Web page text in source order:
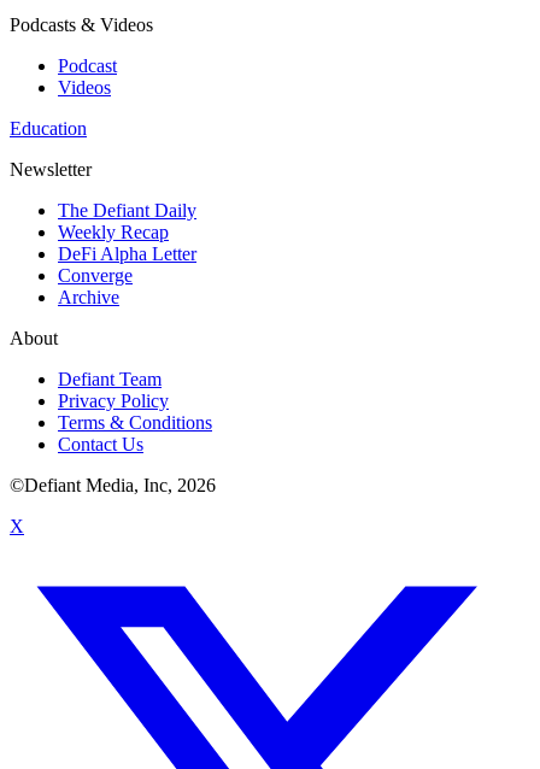
Podcasts & Videos
Podcast
Videos
Education
Newsletter
The Defiant Daily
Weekly Recap
DeFi Alpha Letter
Converge
Archive
About
Defiant Team
Privacy Policy
Terms & Conditions
Contact Us
©Defiant Media, Inc, 2026
X